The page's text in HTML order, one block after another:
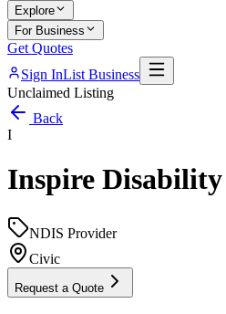
Explore
For Business
Get Quotes
Sign InList Business
Unclaimed Listing
Back
I
Inspire
NDIS Provider
Civic
Request a Quote